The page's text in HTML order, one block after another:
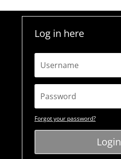
Log in here
Forgot your password?
Login